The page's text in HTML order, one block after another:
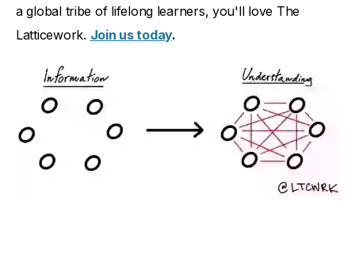
a global tribe of lifelong learners, you'll love The
Latticework. Join us today.